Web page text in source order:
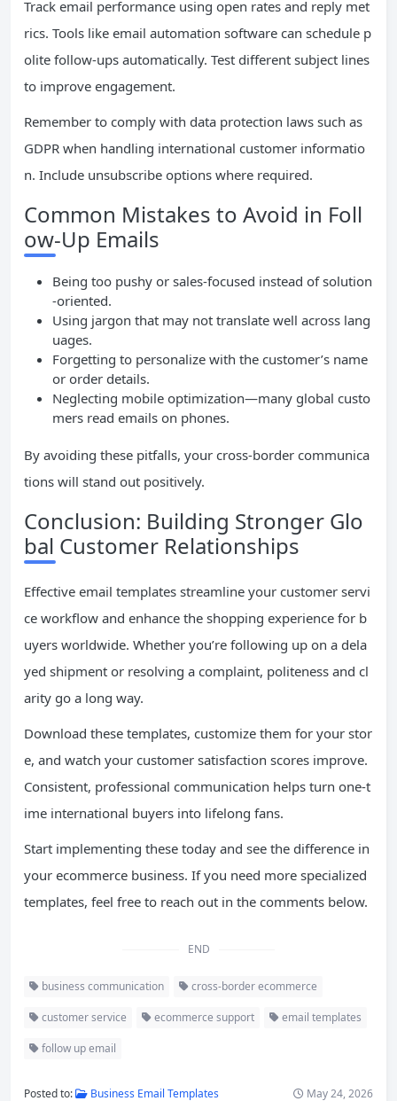
Track email performance using open rates and reply met
rics. Tools like email automation software can schedule p
olite follow-ups automatically. Test different subject lines
to improve engagement.
Remember to comply with data protection laws such as
GDPR when handling international customer informatio
n. Include unsubscribe options where required.
Common Mistakes to Avoid in Foll
ow-Up Emails
Being too pushy or sales-focused instead of solution
-oriented.
Using jargon that may not translate well across lang
uages.
Forgetting to personalize with the customer’s name
or order details.
Neglecting mobile optimization—many global custo
mers read emails on phones.
By avoiding these pitfalls, your cross-border communica
tions will stand out positively.
Conclusion: Building Stronger Glo
bal Customer Relationships
Effective email templates streamline your customer servi
ce workflow and enhance the shopping experience for b
uyers worldwide. Whether you’re following up on a dela
yed shipment or resolving a complaint, politeness and cl
arity go a long way.
Download these templates, customize them for your stor
e, and watch your customer satisfaction scores improve.
Consistent, professional communication helps turn one-t
ime international buyers into lifelong fans.
Start implementing these today and see the difference in
your ecommerce business. If you need more specialized
templates, feel free to reach out in the comments below.
END
business communication cross-border ecommerce
customer service ecommerce support email templates
follow up email
Posted to: Business Email Templates May 24, 2026